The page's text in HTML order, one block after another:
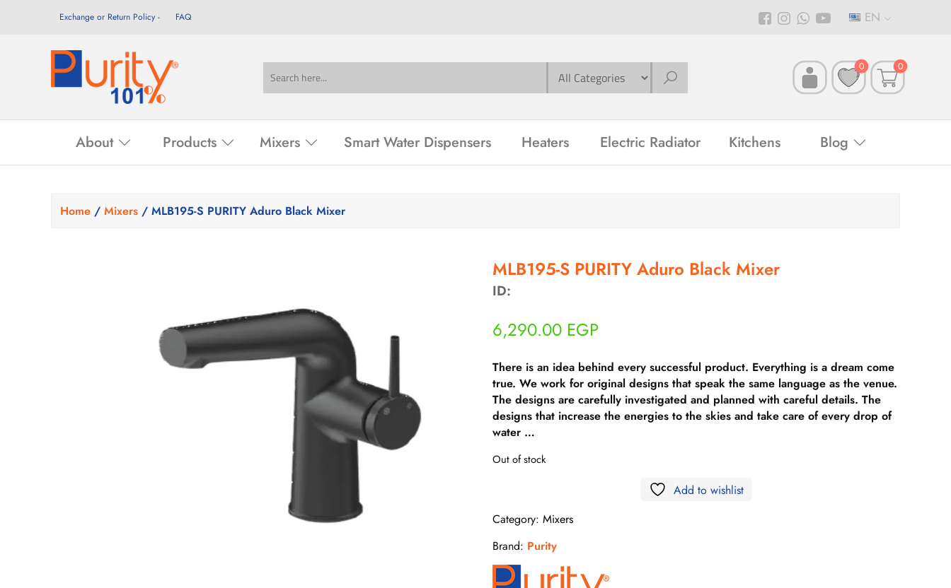
EN
Exchange or Return Policy FAQ
0 0
About Products Mixers Smart Water Dispensers Heaters Electric Radiator Kitchens Blog
Home / Mixers / MLB195-S PURITY Aduro Black Mixer
MLB195-S PURITY Aduro Black Mixer
ID:
6,290.00 EGP
There is an idea behind every successful product. Everything is a dream come
true. We work for original designs that speak the same language as the venue.
The designs are carefully investigated and planned with careful details. The
designs that increase the energies to the skies and take care of every drop of
water …
Out of stock
Add to wishlist
Category: Mixers
Brand: Purity